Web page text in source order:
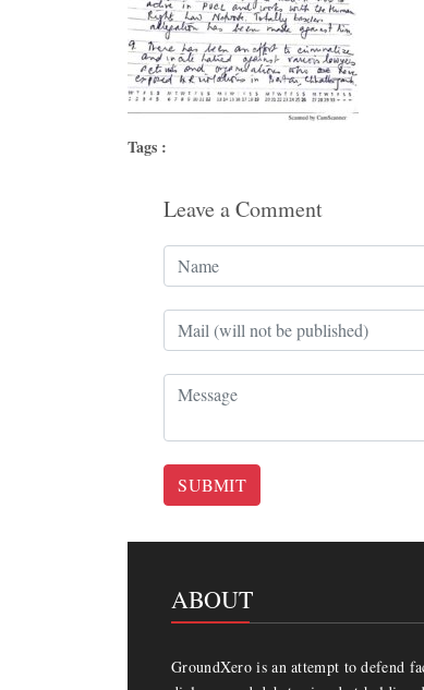
Tags :
Leave a Comment
SUBMIT
ABOUT
GroundXero is an attempt to defend